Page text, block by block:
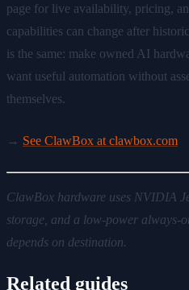
page for live availability, pricing,
capabilities can change after
is the same: make owned AI
want useful automation without
themselves.
→ See ClawBox at clawbox.com
ClawBox hardware uses NVIDIA
storage, and a low-power always-
depends on destination.
Related guides